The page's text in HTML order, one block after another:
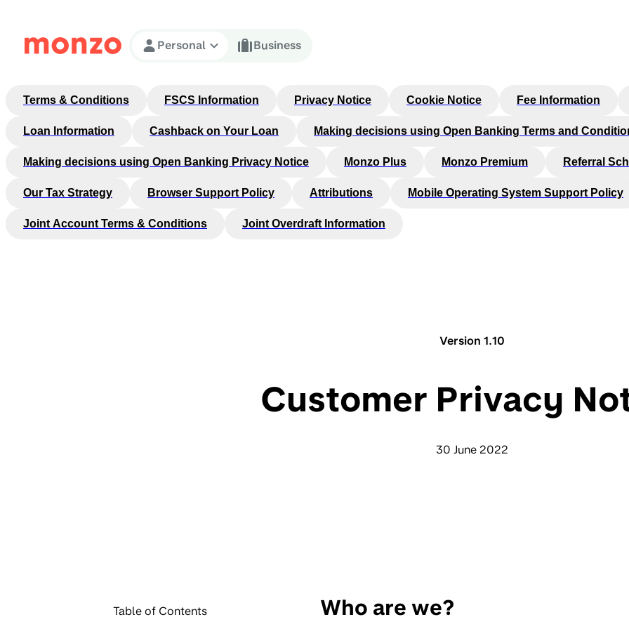
Personal
Business
Terms & Conditions FSCS Information Privacy Notice Cookie Notice Fee Information
Loan Information Cashback on Your Loan Making decisions using Open Banking Terms and
Making decisions using Open Banking Privacy Notice Monzo Plus Monzo Premium Referral
Our Tax Strategy Browser Support Policy Attributions Mobile Operating System Support Policy
Joint Account Terms & Conditions Joint Overdraft Information
Version 1.10
Customer Privacy
30 June 2022
Table of Contents Who are we?